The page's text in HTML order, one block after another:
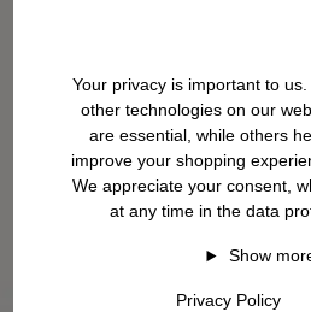
Your privacy is important to
other technologies on our
are essential, while others
improve your shopping
We appreciate your consent,
at any time in the data
Show
Privacy Policy